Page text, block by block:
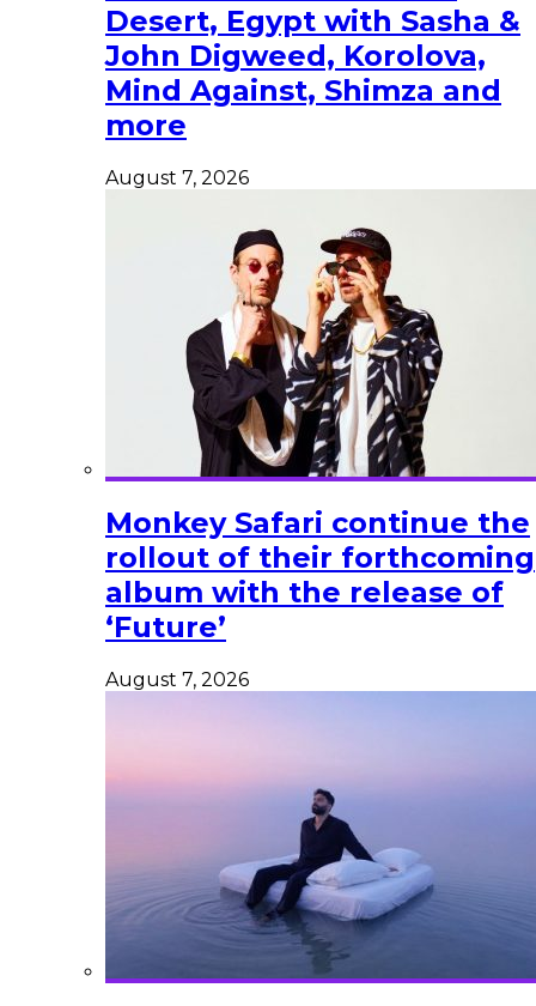
Desert, Egypt with Sasha &
John Digweed, Korolova,
Mind Against, Shimza and
more
August 7, 2026
Monkey Safari continue the
rollout of their forthcoming
album with the release of
‘Future’
August 7, 2026